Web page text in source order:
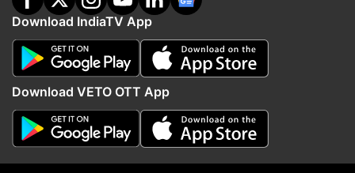
Download IndiaTV App
Download VETO OTT App